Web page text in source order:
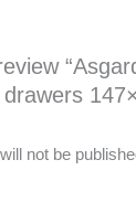
not be